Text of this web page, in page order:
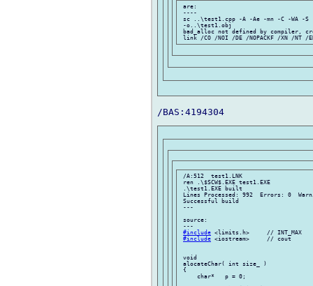
are:
----
sc ..\test1.cpp -A -Ae -mn -C -WA -S -
-o..\test1.obj
bad_alloc not defined by compiler,
/A:512  test1.LNK
ren .\$SCW$.EXE test1.EXE
.\test1.EXE built
Lines Processed: 992  Errors: 0
Successful build
---
source:
---
#include <limits.h>     // INT_MAX
#include <iostream>     // cout
void
alocateChar( int size_ )
{
     char*   p = 0;